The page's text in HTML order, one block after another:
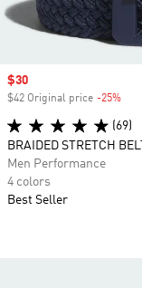
Sale price
$30
$42 Original price -25%
(69)
BRAIDED STRETCH BELT
Men Performance
4 colors
Best Seller